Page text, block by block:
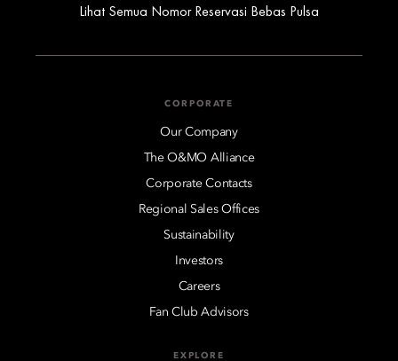
Lihat Semua Nomor Reservasi Bebas Pulsa
CORPORATE
Our Company
The O&MO Alliance
Corporate Contacts
Regional Sales Offices
Sustainability
Investors
Careers
Fan Club Advisors
EXPLORE